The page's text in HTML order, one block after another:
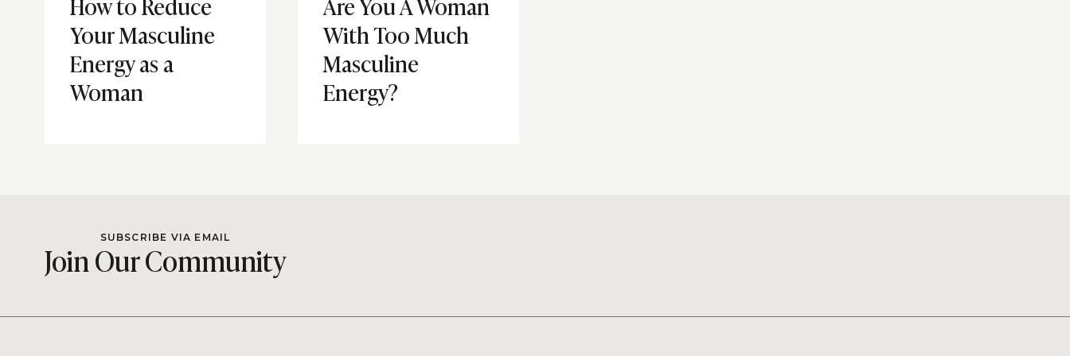
Your Masculine
Energy as a
Woman
With Too Much
Masculine
Energy?
SUBSCRIBE VIA EMAIL
Join Our Community